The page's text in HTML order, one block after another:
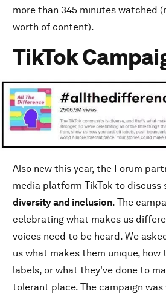
more than 345 minutes watched
worth of content).
TikTok
Also new this year, the Forum
media platform TikTok to
diversity and inclusion. The
celebrating what makes us
voices need to be heard. We
us what makes them unique,
labels, or what they've done to
tolerant place. The campaign